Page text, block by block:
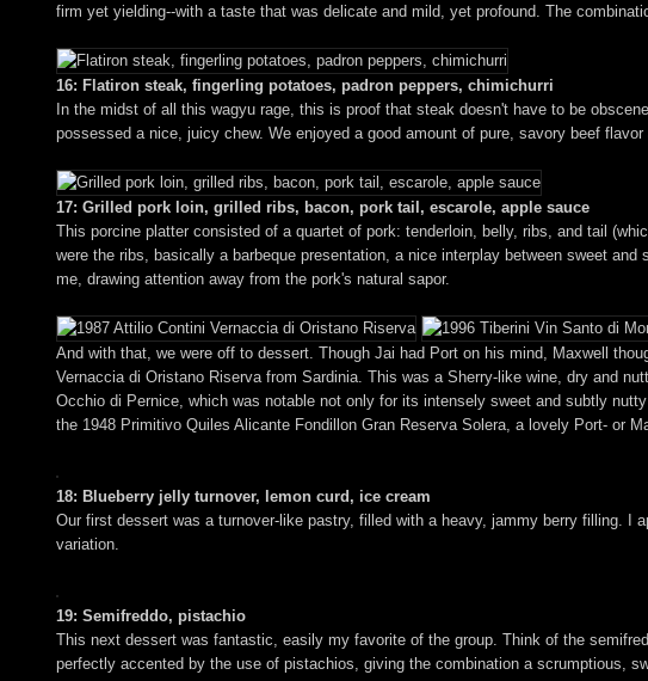
firm yet yielding--with a taste that was delicate and mild, yet profound. The
16: Flatiron steak, fingerling potatoes, padron peppers, chimichurri
In the midst of all this wagyu rage, this is proof that steak doesn't have to be
possessed a nice, juicy chew. We enjoyed a good amount of pure, savory beef
17: Grilled pork loin, grilled ribs, bacon, pork tail, escarole, apple sauce
This porcine platter consisted of a quartet of pork: tenderloin, belly, ribs, and tail
were the ribs, basically a barbeque presentation, a nice interplay between sweet
me, drawing attention away from the pork's natural sapor.
And with that, we were off to dessert. Though Jai had Port on his mind, Maxwell
Vernaccia di Oristano Riserva from Sardinia. This was a Sherry-like wine, dry and
Occhio di Pernice, which was notable not only for its intensely sweet and subtly
the 1948 Primitivo Quiles Alicante Fondillon Gran Reserva Solera, a lovely Port- or
18: Blueberry jelly turnover, lemon curd, ice cream
Our first dessert was a turnover-like pastry, filled with a heavy, jammy berry filling. I
variation.
19: Semifreddo, pistachio
This next dessert was fantastic, easily my favorite of the group. Think of the
perfectly accented by the use of pistachios, giving the combination a scrumptious,